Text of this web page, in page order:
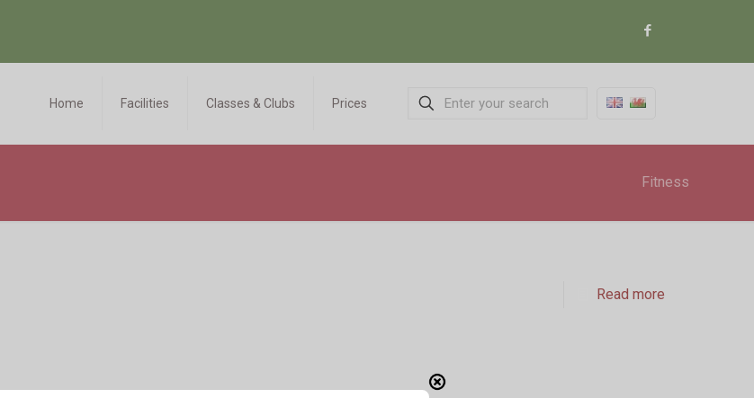
Home Facilities Classes & Clubs Prices
Fitness
Read more